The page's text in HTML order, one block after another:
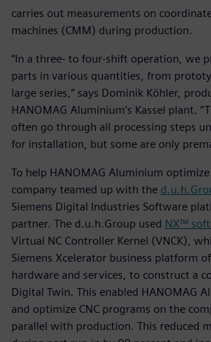
carries out measurements on
machines (CMM) during production.
“In a three- to four-shift operation, we
parts in various quantities, from
large series,” says Dominik Köhler,
HANOMAG Aluminium’s Kassel plant.
often go through all processing steps
for installation, but some are only
To help HANOMAG Aluminium
company teamed up with the
Siemens Digital Industries Software
partner. The d.u.h.Group used NX™
Virtual NC Controller Kernel (VNCK),
Siemens Xcelerator business platform
hardware and services, to construct a
Digital Twin. This enabled HANOMAG
and optimize CNC programs on the
parallel with production. This reduced